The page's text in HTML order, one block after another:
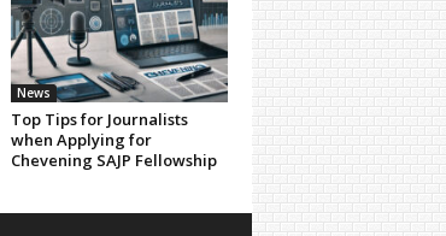
News
Top Tips for Journalists
when Applying for
Chevening SAJP Fellowship